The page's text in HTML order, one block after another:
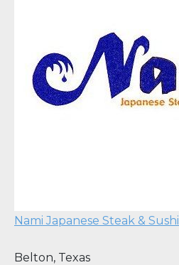
Nami Japanese Steak & Sushi
Belton, Texas